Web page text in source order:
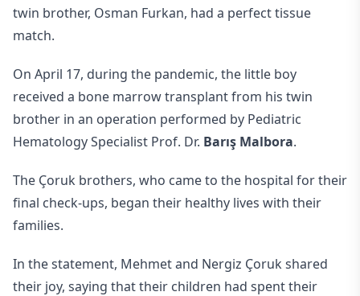
twin brother, Osman Furkan, had a perfect tissue
match.
On April 17, during the pandemic, the little boy
received a bone marrow transplant from his twin
brother in an operation performed by Pediatric
Hematology Specialist Prof. Dr. Barış Malbora.
The Çoruk brothers, who came to the hospital for their
final check-ups, began their healthy lives with their
families.
In the statement, Mehmet and Nergiz Çoruk shared
their joy, saying that their children had spent their